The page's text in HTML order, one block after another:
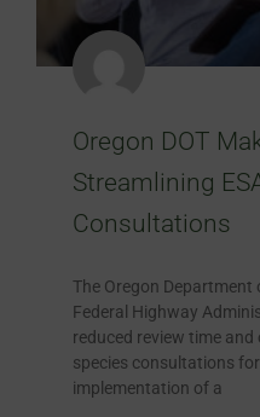
Oregon DOT
Streamlining
Consultations
The Oregon Department
Federal Highway
reduced review time
species consultations
implementation of a